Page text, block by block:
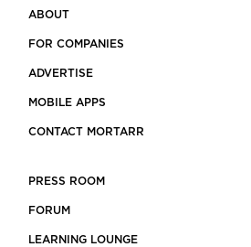
ABOUT
FOR COMPANIES
ADVERTISE
MOBILE APPS
CONTACT MORTARR
PRESS ROOM
FORUM
LEARNING LOUNGE